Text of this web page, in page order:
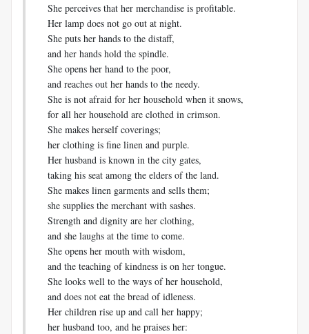
She perceives that her merchandise is profitable.
Her lamp does not go out at night.
She puts her hands to the distaff,
and her hands hold the spindle.
She opens her hand to the poor,
and reaches out her hands to the needy.
She is not afraid for her household when it snows,
for all her household are clothed in crimson.
She makes herself coverings;
her clothing is fine linen and purple.
Her husband is known in the city gates,
taking his seat among the elders of the land.
She makes linen garments and sells them;
she supplies the merchant with sashes.
Strength and dignity are her clothing,
and she laughs at the time to come.
She opens her mouth with wisdom,
and the teaching of kindness is on her tongue.
She looks well to the ways of her household,
and does not eat the bread of idleness.
Her children rise up and call her happy;
her husband too, and he praises her: